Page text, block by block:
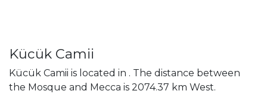
Kücük Camii
Kücük Camii is located in . The distance between
the Mosque and Mecca is 2074.37 km West.